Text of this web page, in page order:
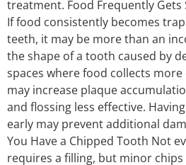
treatment. Food Frequently Gets
If food consistently becomes
teeth, it may be more than an
the shape of a tooth caused by
spaces where food collects more
may increase plaque
and flossing less effective.
early may prevent additional
You Have a Chipped Tooth Not
requires a filling, but minor